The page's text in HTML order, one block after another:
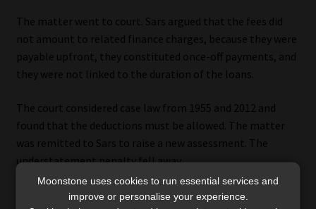
The matter went to court. Sars argued that the fees did
not amount to related finance charges, because they were
payable upfront, they constituted once-off payments, and
they were not linked to the duration of the loans.
The court considered case law from 1955 and 2012 and
found that the deductions must be allowed. The matter
was remitted to Sars to raise a new assessment. The
understatement penalty fell away.
Arendse notes that there must be a factual causal link
Moonstone uses cookies to run essential services and
improve or personalise your experience.